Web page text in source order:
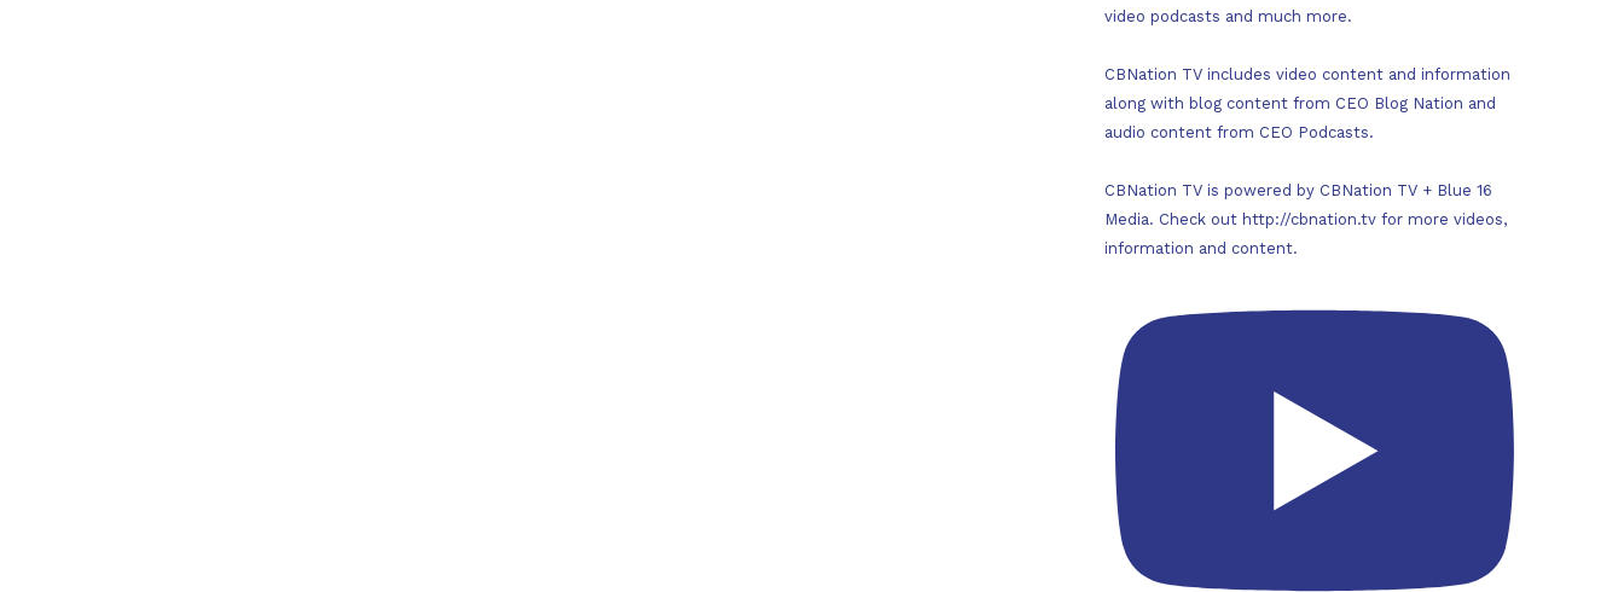
video podcasts and much more.
CBNation TV includes video content and information
along with blog content from CEO Blog Nation and
audio content from CEO Podcasts.
CBNation TV is powered by CBNation TV + Blue 16
Media. Check out http://cbnation.tv for more videos,
information and content.